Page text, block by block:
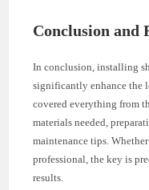
Conclusion and
In conclusion, installing
significantly enhance the
covered everything from
materials needed,
maintenance tips.
professional, the key is
results.